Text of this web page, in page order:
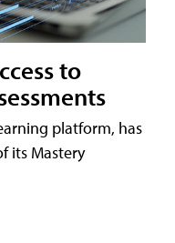
to
platform, has
its Mastery